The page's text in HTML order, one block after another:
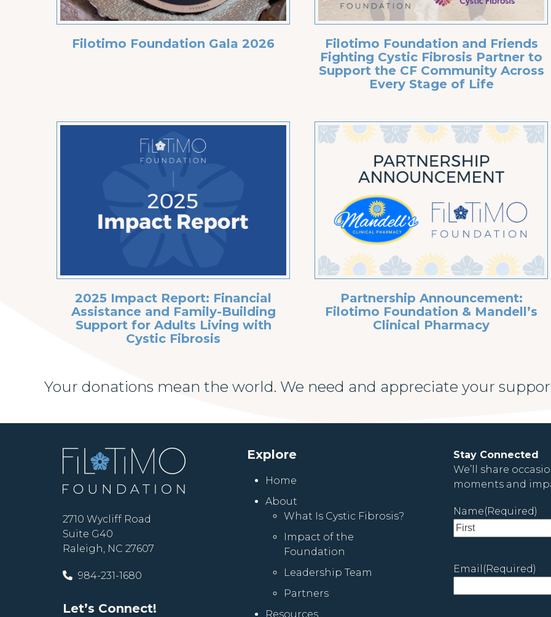
Filotimo Foundation Gala 2026
Filotimo Foundation and Friends
Fighting Cystic Fibrosis Partner to
Support the CF Community Across
Every Stage of Life
2025 Impact Report: Financial
Assistance and Family-Building
Support for Adults Living with
Cystic Fibrosis
Partnership Announcement:
Filotimo Foundation & Mandell’s
Clinical Pharmacy
Your donations mean the world. We need and appreciate your
2710 Wycliff Road
Suite G40
Raleigh, NC 27607
984-231-1680
Let’s Connect!
Explore
Home
About
What Is Cystic Fibrosis?
Impact of the
Foundation
Leadership Team
Partners
Resources
Stay Connected
We’ll share
moments and
Name(Required)
Email (Required)